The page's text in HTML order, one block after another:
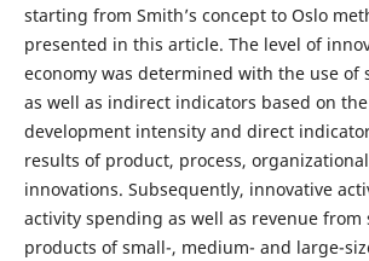
starting from Smith’s concept to Oslo
presented in this article. The level of
economy was determined with the use of
as well as indirect indicators based on
development intensity and direct
results of product, process,
innovations. Subsequently, innovative
activity spending as well as revenue from
products of small-, medium- and large-